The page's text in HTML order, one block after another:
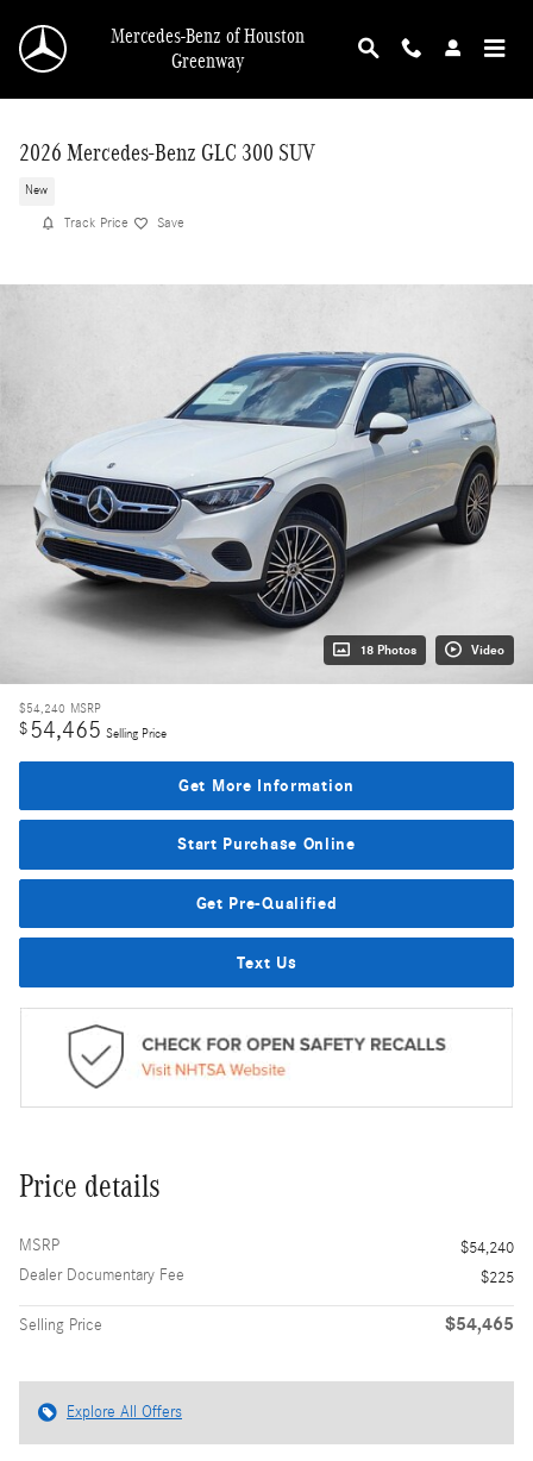
Mercedes-Benz of Houston
Greenway
2026 Mercedes-Benz GLC 300 SUV
New
Track Price Save
18 Photos Video
$54,240 MSRP
$54,465 Selling Price
Get More Information
Start Purchase Online
Get Pre-Qualified
Text Us
Price details
MSRP
$54,240
Dealer Documentary Fee
$225
Selling Price $54,465
Explore All Offers